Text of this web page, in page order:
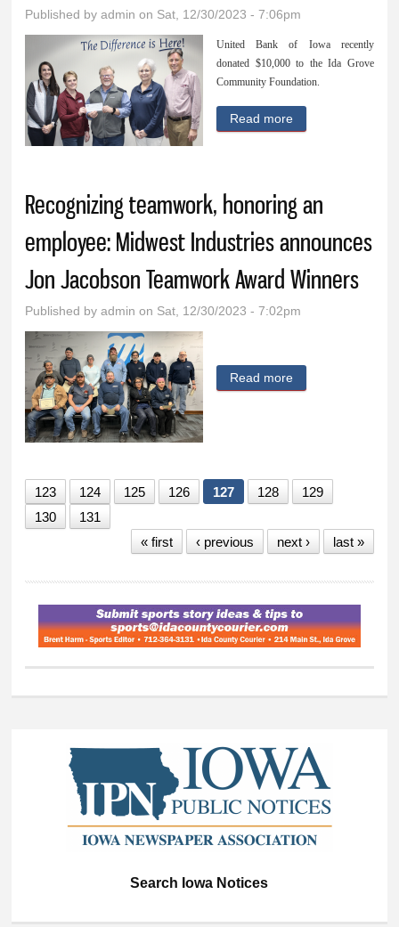
Published byadmin on Sat, 12/30/2023 - 7:06pm
United Bank of Iowa recently
donated $10,000 to the Ida Grove
Community Foundation.
Read more
Foundation
Recognizing teamwork, honoring an
employee: Midwest Industries announces
Jon Jacobson Teamwork Award Winners
Published byadmin on Sat, 12/30/2023 - 7:02pm
Read more
Midwest Industries
announces Jon
Jacobson
Teamwork Award
123 124 125 126 127 128
129
130
131
« first
‹ previous next › last »
Search Iowa Notices